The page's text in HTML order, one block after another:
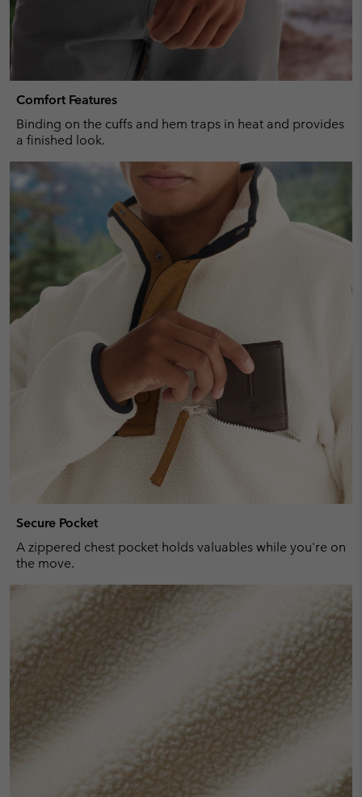
Comfort Features
Binding on the cuffs and hem traps in heat and provides
a finished look.
Secure Pocket
A zippered chest pocket holds valuables while you're on
the move.